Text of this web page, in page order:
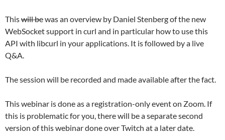
Thiswill bewas an overview by Daniel Stenberg of the new
WebSocket support in curl and in particular how to use this
API with libcurl in your applications. It is followed by a live
Q&A.
The session will be recorded and made available after the fact.
This webinar is done as a registration-only event on Zoom. If
this is problematic for you, there will be a separate second
version of this webinar done over Twitch at a later date.